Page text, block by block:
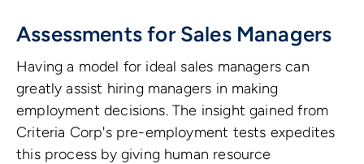
Assessments for Sales Managers
Having a model for ideal sales managers can
greatly assist hiring managers in making
employment decisions. The insight gained from
Criteria Corp's pre-employment tests expedites
this process by giving human resource